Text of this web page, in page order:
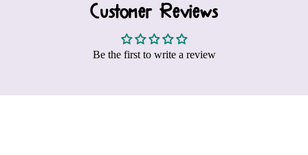
Customer Reviews
Be the first to write a review